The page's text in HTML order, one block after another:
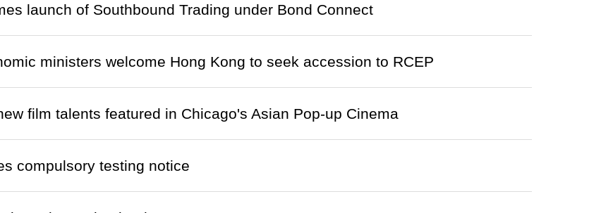
launch of Southbound Trading under Bond Connect
ministers welcome Hong Kong to seek accession to RCEP
film talents featured in Chicago's Asian Pop-up Cinema
compulsory testing notice